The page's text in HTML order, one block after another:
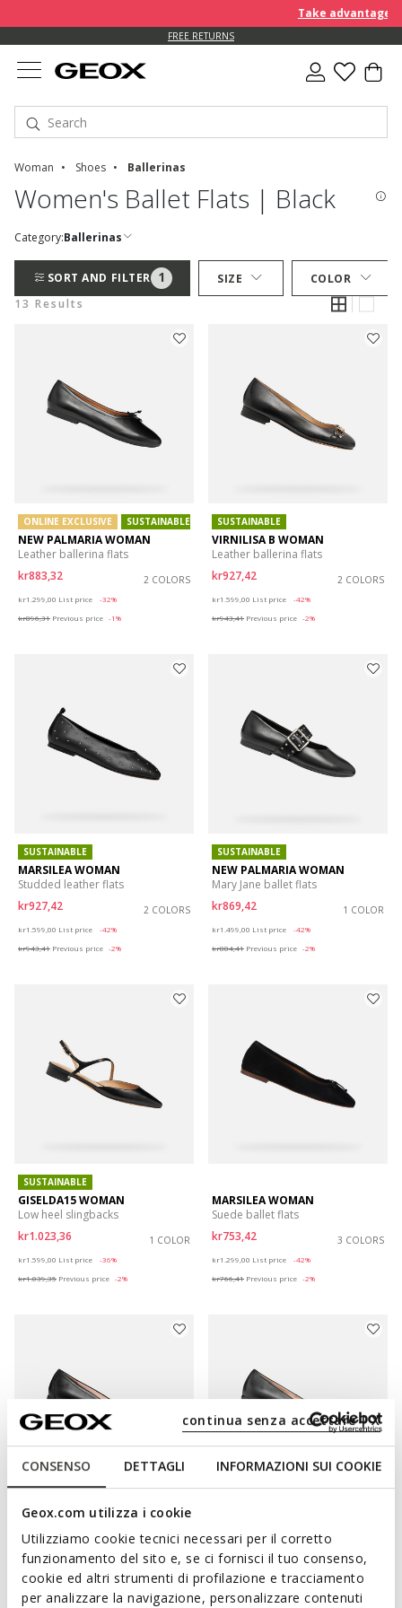
CONSENSO DETTAGLI INFORMAZIONI SUI COOKIE
Geox.com utilizza i cookie
Utilizziamo cookie tecnici necessari per il corretto
funzionamento del sito e, se ci fornisci il tuo consenso,
cookie ed altri strumenti di profilazione e tracciamento
per analizzare la navigazione, personalizzare contenuti
continua senza accettare | X
Take advantage of an
FREE RETURNS
Woman Shoes Ballerinas
Women's Ballet Flats | Black
Category:Ballerinas
SORT AND FILTER 1 SIZE
COLOR
13 Results
ONLINE EXCLUSIVE SUSTAINABLE
NEW PALMARIA WOMAN
Leather ballerina flats
kr883,32
2 COLORS
kr1.299,00 List price
-32%
kr896,31 Previous price -1%
SUSTAINABLE
VIRNILISA B WOMAN
Leather ballerina flats
kr927,42
2 COLORS
kr1.599,00 List price
-42%
kr943,41 Previous price -2%
SUSTAINABLE
MARSILEA WOMAN
Studded leather flats
kr927,42
2 COLORS
kr1.599,00 List price
-42%
kr943,41 Previous price -2%
SUSTAINABLE
NEW PALMARIA WOMAN
Mary Jane ballet flats
kr869,42
1 COLOR
kr1.499,00 List price
-42%
kr884,41 Previous price -2%
SUSTAINABLE
GISELDA15 WOMAN
Low heel slingbacks
kr1.023,36
1 COLOR
kr1.599,00 List price
-36%
kr1.039,35 Previous price -2%
MARSILEA WOMAN
Suede ballet flats
kr753,42
3 COLORS
kr1.299,00 List price
-42%
kr766,41 Previous price -2%
SUSTAINABLE
ANNYTAH WOMAN
Leather ballerina flats
kr869,42
1 COLOR
Price reduced from
to
ANNYTAH WOMAN
Leather ballerina flats
kr883,32
Price reduced from
to